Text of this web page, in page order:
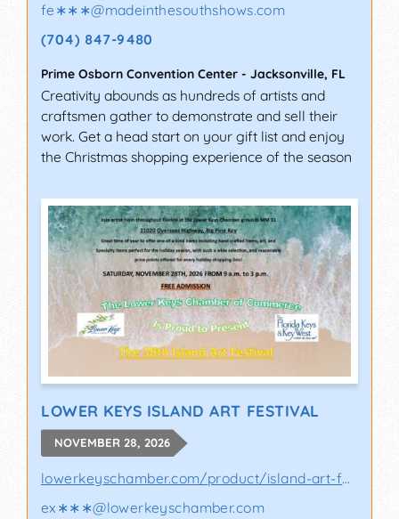
fe∗∗∗@madeinthesouthshows.com
(704) 847-9480
Prime Osborn Convention Center - Jacksonville, FL
Creativity abounds as hundreds of artists and
craftsmen gather to demonstrate and sell their
work. Get a head start on your gift list and enjoy
the Christmas shopping experience of the season
LOWER KEYS ISLAND ART FESTIVAL
NOVEMBER 28, 2026
lowerkeyschamber.com/product/island-art-fes..
ex∗∗∗@lowerkeyschamber.com